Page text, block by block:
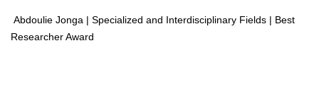
Abdoulie Jonga | Specialized and Interdisciplinary Fields | Best
Researcher Award